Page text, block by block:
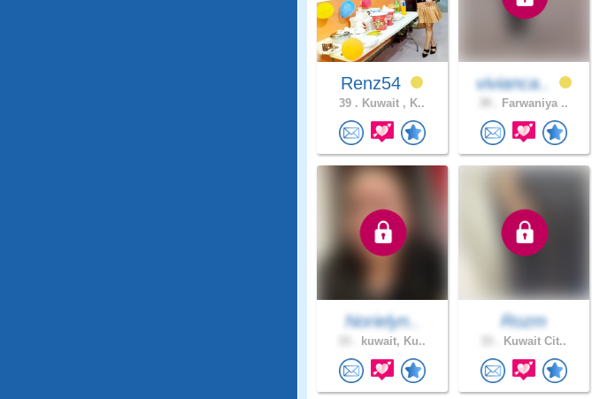
Renz54
39 . Kuwait , K..
vivianca..
Farwaniya ..
Norielyn..
kuwait, Ku..
Rozm
Kuwait Cit..